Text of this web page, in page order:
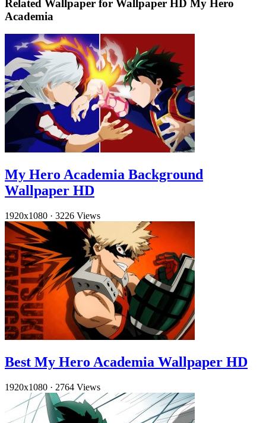
Related Wallpaper for Wallpaper HD My Hero
Academia
My Hero Academia Background
Wallpaper HD
1920x1080 · 3226 Views
Best My Hero Academia Wallpaper HD
1920x1080 · 2764 Views